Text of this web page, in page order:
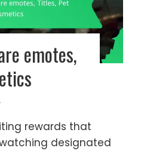
emotes,
rewards that
designated